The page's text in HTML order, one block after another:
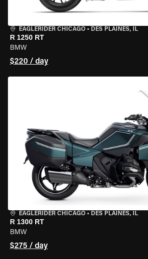
EAGLERIDER CHICAGO • DES PLAINES, IL
R 1250 RT
BMW
$220 / day
EAGLERIDER CHICAGO • DES PLAINES, IL
R 1300 RT
BMW
$275 / day